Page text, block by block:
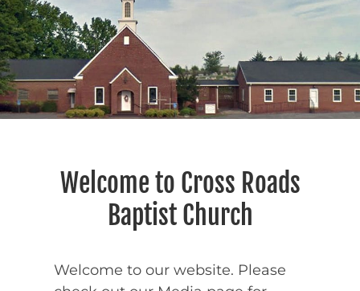
Welcome to Cross Roads
Baptist Church
Welcome to our website. Please